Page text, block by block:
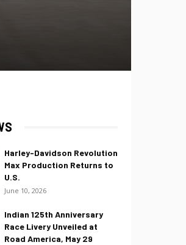
Harley-Davidson Revolution
Max Production Returns to
U.S.
June 10, 2026
Indian 125th Anniversary
Race Livery Unveiled at
Road America, May 29